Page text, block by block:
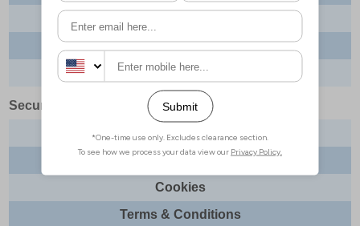
Returns
Order tracking
Security & Legal
Site security
Privacy
Cookies
Terms & Conditions